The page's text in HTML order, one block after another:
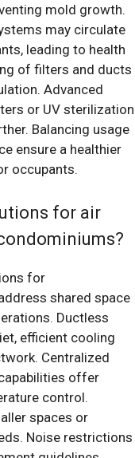
mold growth.
may circulate
leading to health
of filters and ducts
Advanced
or UV sterilization
Balancing usage
ensure a healthier
occupants.
for air
for
shared space
Ductless
efficient cooling
Centralized
offer
control.
spaces or
Noise restrictions